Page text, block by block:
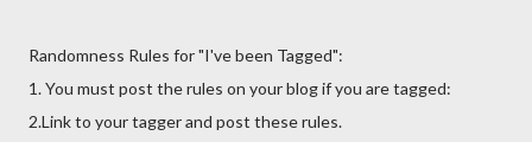
Randomness Rules for "I've been Tagged":
1. You must post the rules on your blog if you are tagged:
2.Link to your tagger and post these rules.